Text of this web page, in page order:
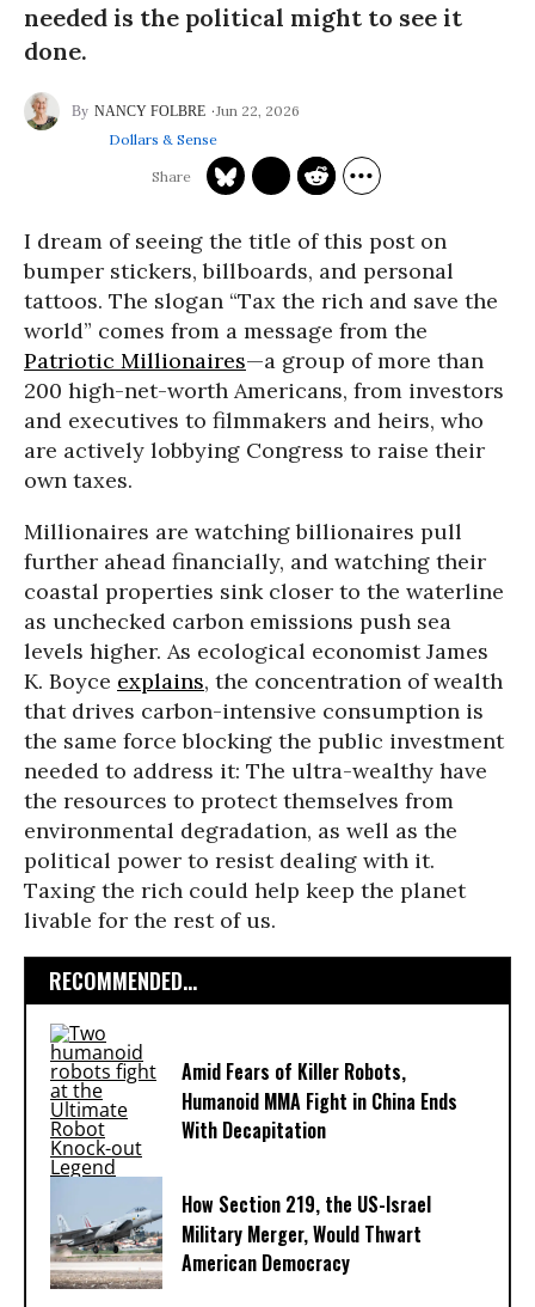
needed is the political might to see it
done.
NANCY FOLBRE
Jun 22, 2026
Dollars & Sense
I dream of seeing the title of this post on
bumper stickers, billboards, and personal
tattoos. The slogan “Tax the rich and save the
world” comes from a message from the
Patriotic Millionaires—a group of more than
200 high-net-worth Americans, from investors
and executives to filmmakers and heirs, who
are actively lobbying Congress to raise their
own taxes.
Millionaires are watching billionaires pull
further ahead financially, and watching their
coastal properties sink closer to the waterline
as unchecked carbon emissions push sea
levels higher. As ecological economist James
K. Boyce explains, the concentration of wealth
that drives carbon-intensive consumption is
the same force blocking the public investment
needed to address it: The ultra-wealthy have
the resources to protect themselves from
environmental degradation, as well as the
political power to resist dealing with it.
Taxing the rich could help keep the planet
livable for the rest of us.
RECOMMENDED...
Amid Fears of Killer Robots,
Humanoid MMA Fight in China Ends
With Decapitation
How Section 219, the US-Israel
Military Merger, Would Thwart
American Democracy